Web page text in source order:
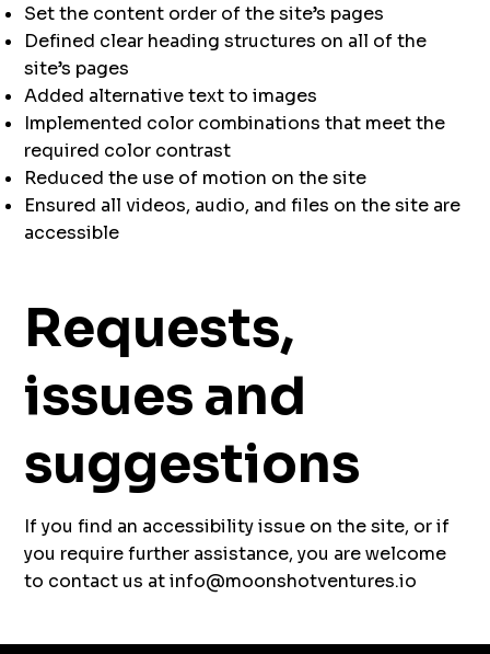
Set the content order of the site’s pages
Defined clear heading structures on all of the
site’s pages
Added alternative text to images
Implemented color combinations that meet the
required color contrast
Reduced the use of motion on the site
Ensured all videos, audio, and files on the site are
accessible
Requests,
issues and
suggestions
If you find an accessibility issue on the site, or if
you require further assistance, you are welcome
to contact us atinfo@moonshotventures.io